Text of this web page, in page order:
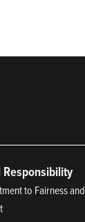
Responsibility
to Fairness and